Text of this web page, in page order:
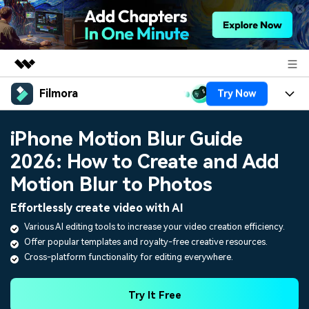
Featured Products
Utility
Business
Overview
Solutions
About Us
Shop
Support
Filmora Try Now
Platforms
Features
Assets
AI
Video/Image
Audio
Texts
Social Media
Marketing & Business
Resources
Help Center
iPhone Motion Blur Guide
2026: How to Create and Add
Motion Blur to Photos
Effortlessly create video with AI
Various AI editing tools to increase your video creation efficiency.
Offer popular templates and royalty-free creative resources.
Cross-platform functionality for editing everywhere.
Try It Free